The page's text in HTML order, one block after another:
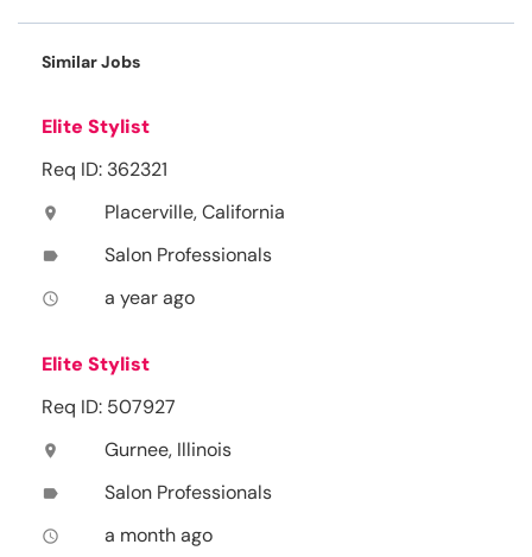
Similar Jobs
Elite Stylist
Req ID: 362321
location_on Placerville, California
label Salon Professionals
access_time a year ago
Elite Stylist
Req ID: 507927
location_on Gurnee, Illinois
label Salon Professionals
access_time a month ago